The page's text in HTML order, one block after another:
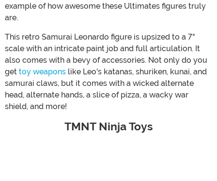
example of how awesome these Ultimates figures truly
are.
This retro Samurai Leonardo figure is upsized to a 7"
scale with an intricate paint job and full articulation. It
also comes with a bevy of accessories. Not only do you
get toy weapons like Leo's katanas, shuriken, kunai, and
samurai claws, but it comes with a wicked alternate
head, alternate hands, a slice of pizza, a wacky war
shield, and more!
TMNT Ninja Toys